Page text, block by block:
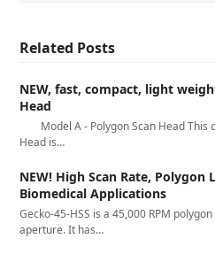
Related Posts
NEW, fast, compact, light
Head
Model A - Polygon Scan Head This
Head is…
NEW! High Scan Rate, Polygon
Biomedical Applications
Gecko-45-HSS is a 45,000 RPM
aperture. It has…